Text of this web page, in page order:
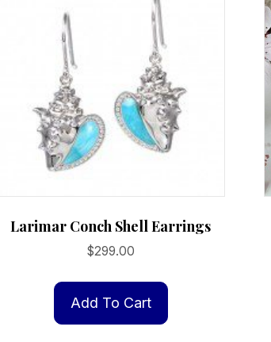
Larimar Conch Shell Earrings
$299.00
Add To Cart